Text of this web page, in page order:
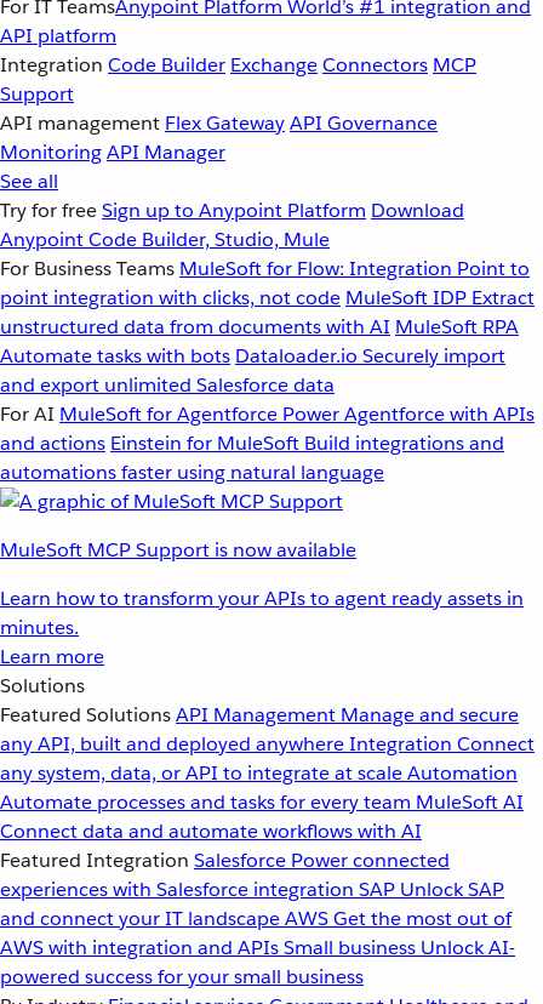
For IT TeamsAnypoint Platform World’s #1 integration and
API platform
Integration Code Builder ExchangeConnectors MCP
Support
API management Flex GatewayAPI Governance
MonitoringAPI Manager
See all
Try for freeSign up to Anypoint Platform Download
Anypoint Code Builder, Studio, Mule
For Business Teams MuleSoft for Flow: Integration Point to
point integration with clicks, not code MuleSoft IDP Extract
unstructured data from documents with AI MuleSoft RPA
Automate tasks with bots Dataloader.io Securely import
and export unlimited Salesforce data
For AI MuleSoft for Agentforce Power Agentforce with APIs
and actions Einstein for MuleSoft Build integrations and
automations faster using natural language
MuleSoft MCP Support is now available
Learn how to transform your APIs to agent ready assets in
minutes.
Learn more
Solutions
Featured SolutionsAPI Management Manage and secure
any API, built and deployed anywhereIntegration Connect
any system, data, or API to integrate at scaleAutomation
Automate processes and tasks for every team MuleSoft AI
Connect data and automate workflows with AI
Featured Integration Salesforce Power connected
experiences with Salesforce integration SAP Unlock SAP
and connect your IT landscapeAWSGet the most out of
AWS with integration and APIsSmall business Unlock AI-
powered success for your small business